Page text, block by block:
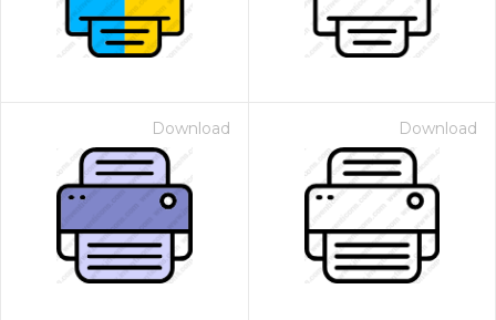
Download Download